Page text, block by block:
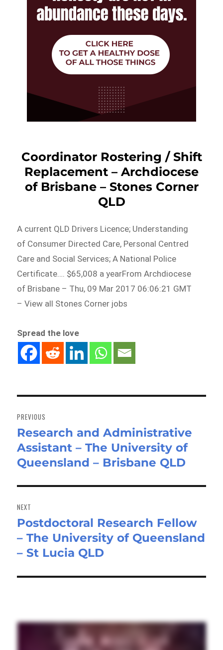
Coordinator Rostering / Shift
Replacement – Archdiocese
of Brisbane – Stones Corner
QLD
A current QLD Drivers Licence; Understanding
of Consumer Directed Care, Personal Centred
Care and Social Services; A National Police
Certificate…. $65,008 a yearFrom Archdiocese
of Brisbane – Thu, 09 Mar 2017 06:06:21 GMT
– View all Stones Corner jobs
Spread the love
navigation
PREVIOUS
Previous
post:
Research and Administrative
Assistant – The University of
Queensland – Brisbane QLD
NEXT
Next
post:
Postdoctoral Research Fellow
– The University of Queensland
– St Lucia QLD